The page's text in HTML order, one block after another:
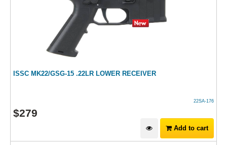
ISSC MK22/GSG-15 .22LR LOWER RECEIVER
22SA-176
$279
Add to cart